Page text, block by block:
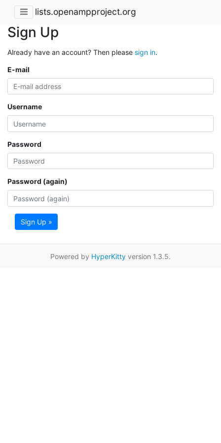
lists.openampproject.org
Sign Up
Already have an account? Then please sign in.
E-mail
Username
Password
Password (again)
Sign Up »
Powered by HyperKitty version 1.3.5.